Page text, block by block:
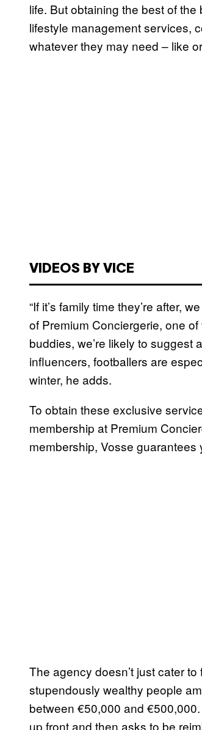
life. But obtaining the best of
lifestyle management services,
whatever they may need – like
VIDEOS BY VICE
“If it’s family time they’re after,
of Premium Conciergerie, one
buddies, we’re likely to suggest
influencers, footballers are
winter, he adds.
To obtain these exclusive
membership at Premium
membership, Vosse
The agency doesn’t just cater
stupendously wealthy people
between €50,000 and
up front and then asks to be